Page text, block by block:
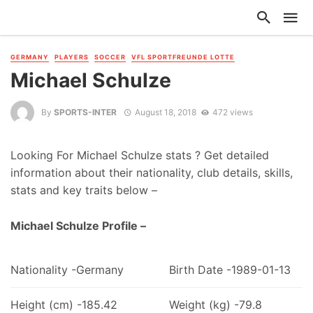
GERMANY PLAYERS SOCCER VFL SPORTFREUNDE LOTTE
Michael Schulze
By SPORTS-INTER August 18, 2018 472 views
Looking For Michael Schulze stats ? Get detailed
information about their nationality, club details, skills,
stats and key traits below –
Michael Schulze Profile –
Nationality -Germany Birth Date -1989-01-13
Height (cm) -185.42 Weight (kg) -79.8